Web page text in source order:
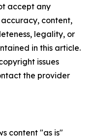
accept any
content,
legality, or
in this article.
issues
the provider
content "as is"